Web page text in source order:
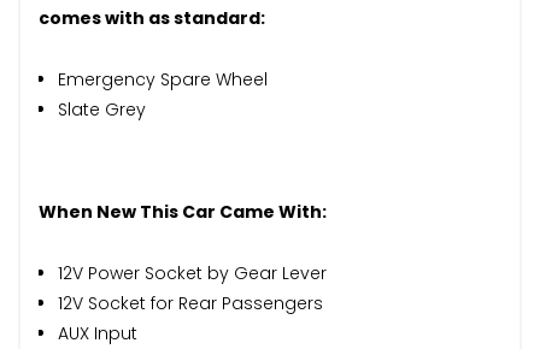
comes with as standard:
Emergency Spare Wheel
Slate Grey
When New This Car Came With:
12V Power Socket by Gear Lever
12V Socket for Rear Passengers
AUX Input